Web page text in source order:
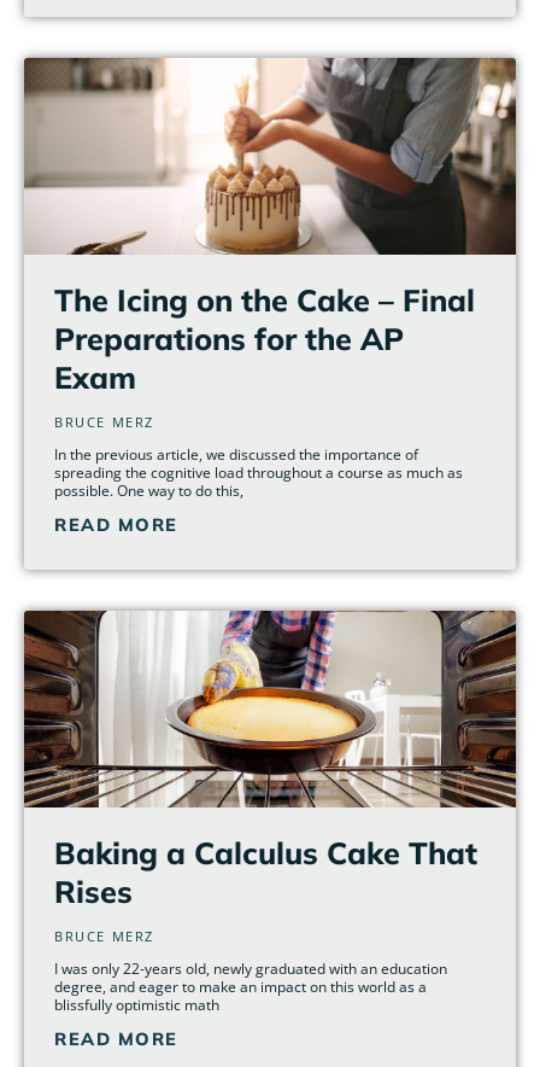
The Icing on the Cake – Final
Preparations for the AP
Exam
BRUCE MERZ
In the previous article, we discussed the importance of
spreading the cognitive load throughout a course as much as
possible. One way to do this,
READ MORE
Baking a Calculus Cake That
Rises
BRUCE MERZ
I was only 22-years old, newly graduated with an education
degree, and eager to make an impact on this world as a
blissfully optimistic math
READ MORE